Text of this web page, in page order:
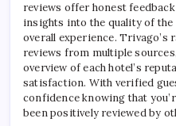
reviews offer honest
insights into the quality of
overall experience. Trivago’s
reviews from multiple
overview of each hotel’s
satisfaction. With verified
confidence knowing that
been positively reviewed by